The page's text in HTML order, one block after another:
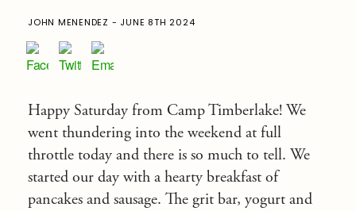
JOHN MENENDEZ - JUNE 8TH 2024
Happy Saturday from Camp Timberlake! We
went thundering into the weekend at full
throttle today and there is so much to tell. We
started our day with a hearty breakfast of
pancakes and sausage. The grit bar, yogurt and